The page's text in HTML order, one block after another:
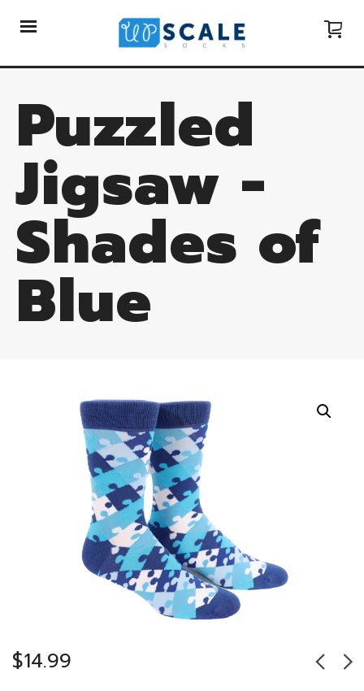
Puzzled
Jigsaw -
Shades of
Blue
$14.99